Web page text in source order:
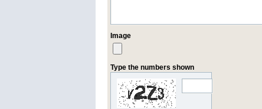
Image
Type the numbers shown